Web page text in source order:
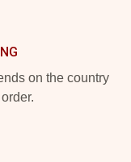
on the country